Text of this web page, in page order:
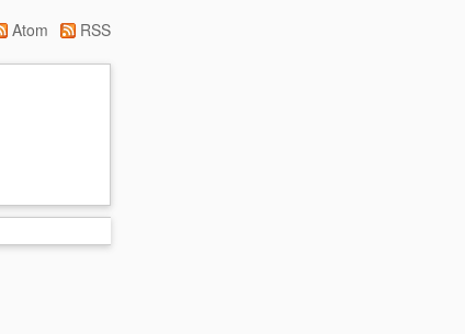
Atom
RSS